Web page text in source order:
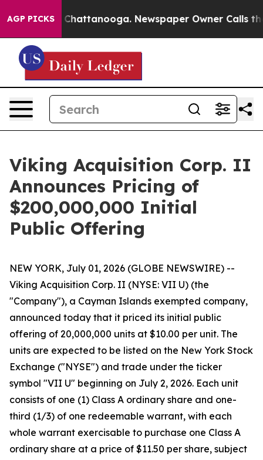
AGP PICKS
Chaos in Chattanooga. Newspaper Owner Calls the
Viking Acquisition Corp. II
Announces Pricing of
$200,000,000 Initial
Public Offering
NEW YORK, July 01, 2026 (GLOBE NEWSWIRE) --
Viking Acquisition Corp. II (NYSE: VII U) (the
"Company"), a Cayman Islands exempted company,
announced today that it priced its initial public
offering of 20,000,000 units at $10.00 per unit. The
units are expected to be listed on the New York Stock
Exchange ("NYSE") and trade under the ticker
symbol "VII U" beginning on July 2, 2026. Each unit
consists of one (1) Class A ordinary share and one-
third (1/3) of one redeemable warrant, with each
whole warrant exercisable to purchase one Class A
ordinary share at a price of $11.50 per share, subject